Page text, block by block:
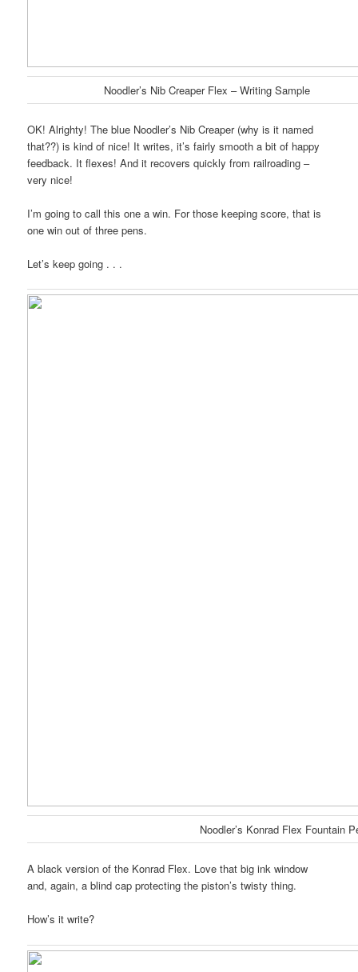
Noodler’s Nib Creaper Flex – Writing Sample
OK! Alrighty! The blue Noodler’s Nib Creaper (why is it named
that??) is kind of nice! It writes, it’s fairly smooth a bit of happy
feedback. It flexes! And it recovers quickly from railroading –
very nice!
I’m going to call this one a win. For those keeping score, that is
one win out of three pens.
Let’s keep going . . .
Noodler’s Konrad Flex Fountain
A black version of the Konrad Flex. Love that big ink window
and, again, a blind cap protecting the piston’s twisty thing.
How’s it write?